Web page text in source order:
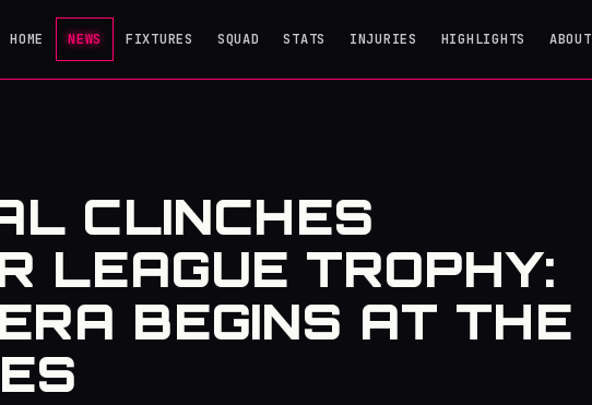
HOME NEWS FIXTURES SQUAD STATS INJURIES HIGHLIGHTS ABOUT
CLINCHES
LEAGUE TROPHY:
BEGINS AT THE